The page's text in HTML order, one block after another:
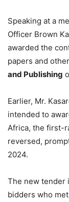
Speaking at a
Officer Brown
awarded the
papers and
and Publishing
Earlier, Mr.
intended to
Africa, the first-
reversed,
2024.
The new tender
bidders who